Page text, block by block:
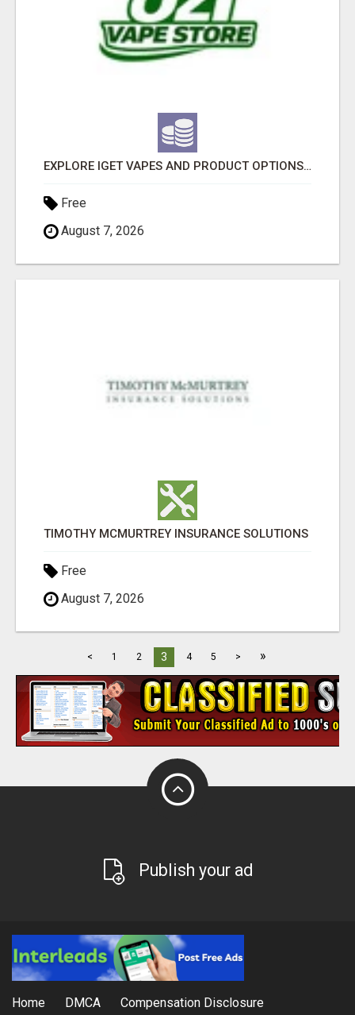
EXPLORE IGET VAPES AND PRODUCT OPTIONS AT OZI VAPE AU
Free
August 7, 2026
TIMOTHY MCMURTREY INSURANCE SOLUTIONS
Free
August 7, 2026
< 1 2 3 4 5 > »
Publish your ad
Home DMCA Compensation Disclosure